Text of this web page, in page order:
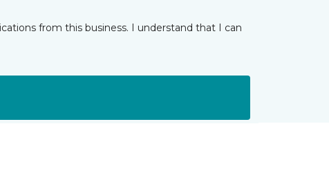
from this business. I understand that I can